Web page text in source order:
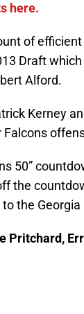
here.
of
Draft
Alford.
Kerney
50”
the
the Georgia
Pritchard,